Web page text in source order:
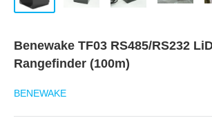
Benewake TF03 RS485/RS232
Rangefinder (100m)
BENEWAKE